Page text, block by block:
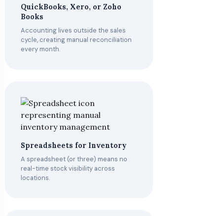
QuickBooks, Xero, or Zoho
Books
Accounting lives outside the sales
cycle, creating manual reconciliation
every month.
Spreadsheets for Inventory
A spreadsheet (or three) means no
real-time stock visibility across
locations.